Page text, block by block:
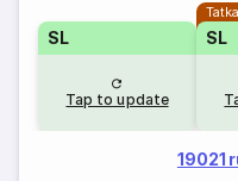
SL
Tap to update
SL
19021